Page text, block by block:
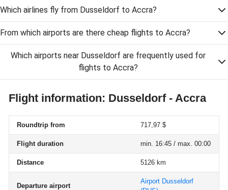
Which airlines fly from Dusseldorf to Accra?
From which airports are there cheap flights to Accra?
Which airports near Dusseldorf are frequently used for
flights to Accra?
Flight information: Dusseldorf - Accra
Roundtrip from 717,97 $
Flight duration min. 16:45 / max. 00:00
Distance 5126 km
Departure airport
Airport Dusseldorf